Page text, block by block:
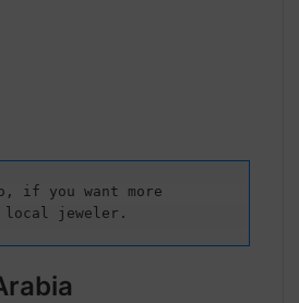
if you want more
local jeweler.